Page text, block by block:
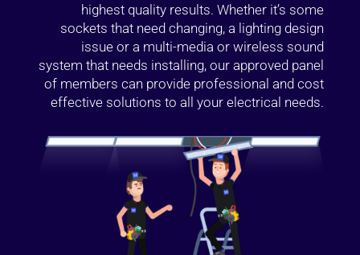
highest quality results. Whether it’s some
sockets that need changing, a lighting design
issue or a multi-media or wireless sound
system that needs installing, our approved panel
of members can provide professional and cost
effective solutions to all your electrical needs.